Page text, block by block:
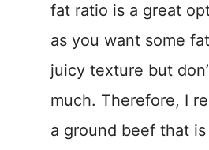
fat ratio is a great
as you want some
juicy texture but
much. Therefore, I
a ground beef that